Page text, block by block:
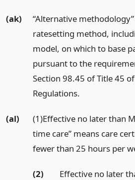
(ak)
“Alternative
ratesetting method,
model, on which to base
pursuant to the
Section 98.45 of Title 45
Regulations.
(al)
(1)Effective no later than
time care” means care
fewer than 25 hours per
(2)
Effective no later